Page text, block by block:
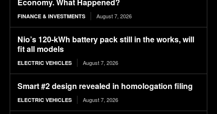
Economy. What Happened?
FINANCE & INVESTMENTS August 7, 2026
Nio’s 120-kWh battery pack still in the works, will
fit all models
ELECTRIC VEHICLES August 7, 2026
Smart #2 design revealed in homologation filing
ELECTRIC VEHICLES August 7, 2026